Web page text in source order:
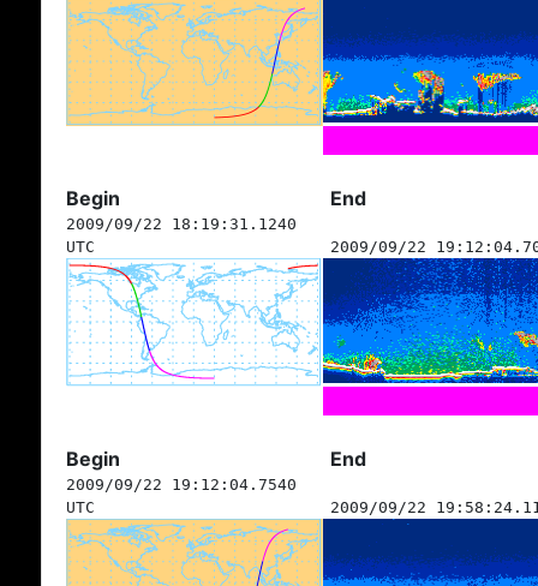
Begin End
2009/09/22 18:19:31.1240
UTC
2009/09/22
Begin End
2009/09/22 19:12:04.7540
UTC
2009/09/22